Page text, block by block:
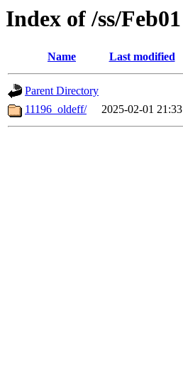
Index of /ss/Feb01
Name Last modified
Parent Directory
11196_oldeff/
2025-02-01 21:33